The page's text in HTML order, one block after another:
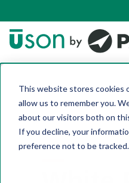
This website stores cookies
allow us to remember you.
about our visitors both on
If you decline, your
preference not to be tracked.